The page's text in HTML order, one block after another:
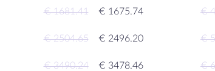
€ 1681.41 € 1675.74 €
€ 2504.65 € 2496.20 €
€ 3490.24 € 3478.46 €